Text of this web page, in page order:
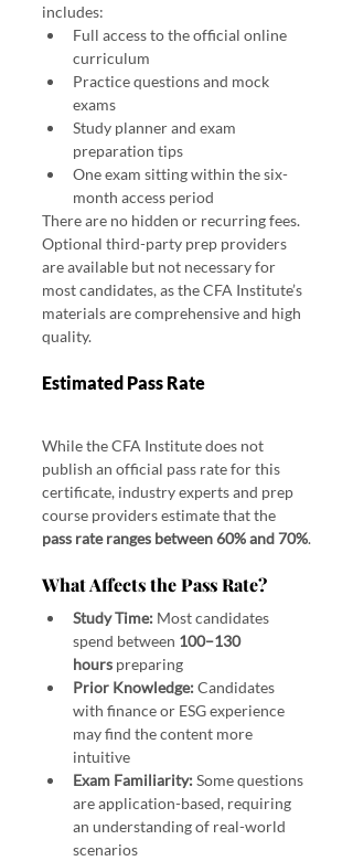
includes:
Full access to the official online
curriculum
Practice questions and mock
exams
Study planner and exam
preparation tips
One exam sitting within the six-
month access period
There are no hidden or recurring fees.
Optional third-party prep providers
are available but not necessary for
most candidates, as the CFA Institute’s
materials are comprehensive and high
quality.
Estimated Pass Rate
While the CFA Institute does not
publish an official pass rate for this
certificate, industry experts and prep
course providers estimate that the
pass rate ranges between 60% and 70%.
What Affects the Pass Rate?
Study Time: Most candidates
spend between 100–130
hours preparing
Prior Knowledge: Candidates
with finance or ESG experience
may find the content more
intuitive
Exam Familiarity: Some questions
are application-based, requiring
an understanding of real-world
scenarios